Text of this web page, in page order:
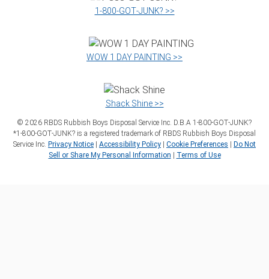
1‑800‑GOT‑JUNK? >>
WOW 1 DAY PAINTING >>
Shack Shine >>
© 2026 RBDS Rubbish Boys Disposal Service Inc. D.B.A 1‑800‑GOT‑JUNK?
*1‑800‑GOT‑JUNK? is a registered trademark of RBDS Rubbish Boys Disposal
Service Inc. Privacy Notice | Accessibility Policy | Cookie Preferences | Do Not
Sell or Share My Personal Information | Terms of Use